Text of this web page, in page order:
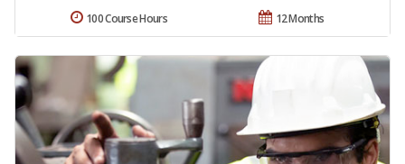
12 Months
100 Course Hours